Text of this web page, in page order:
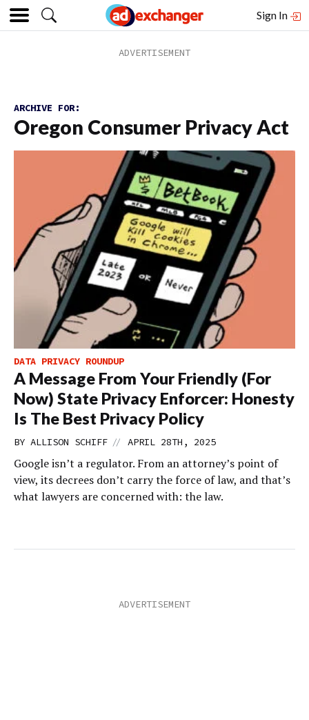
Sign In
ARCHIVE FOR:
Oregon Consumer Privacy Act
DATA PRIVACY ROUNDUP
A Message From Your Friendly (For
Now) State Privacy Enforcer: Honesty
Is The Best Privacy Policy
BY ALLISON SCHIFF // APRIL 28TH, 2025
Google isn’t a regulator. From an attorney’s point of
view, its decrees don’t carry the force of law, and that’s
what lawyers are concerned with: the law.